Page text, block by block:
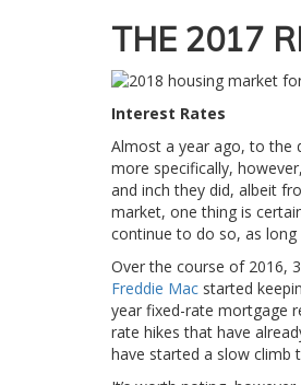
THE 2017
Interest Rates
Almost a year ago, to the
more specifically,
and inch they did, albeit
market, one thing is
continue to do so, as
Over the course of 2016,
Freddie Mac started
year fixed-rate mortgage
rate hikes that have
have started a slow climb